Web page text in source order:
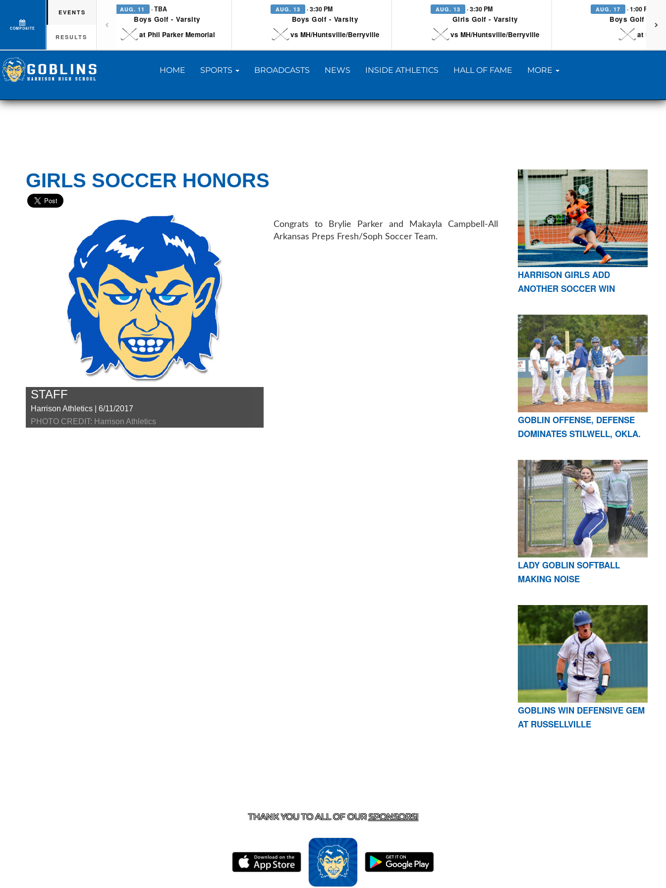
COMPOSITE
EVENTS
RESULTS
AUG. 11 · TBA
Boys Golf - Varsity
at Phil Parker Memorial
AUG. 13 · 3:30 PM
Boys Golf - Varsity
vs MH/Huntsville/Berryville
AUG. 13 · 3:30 PM
Girls Golf - Varsity
vs MH/Huntsville/Berryville
AUG. 17 · 1:00 PM
Boys Golf -
at
HOME SPORTS BROADCASTS NEWS INSIDE ATHLETICS HALL OF FAME MORE
GIRLS SOCCER HONORS
STAFF
Harrison Athletics | 6/11/2017
PHOTO CREDIT: Harrison Athletics
Congrats to Brylie Parker and Makayla Campbell-All
Arkansas Preps Fresh/Soph Soccer Team.
HARRISON GIRLS ADD
ANOTHER SOCCER WIN
GOBLIN OFFENSE, DEFENSE
DOMINATES STILWELL, OKLA.
LADY GOBLIN SOFTBALL
MAKING NOISE
GOBLINS WIN DEFENSIVE GEM
AT RUSSELLVILLE
THANK YOU TO ALL OF OURSPONSORS!